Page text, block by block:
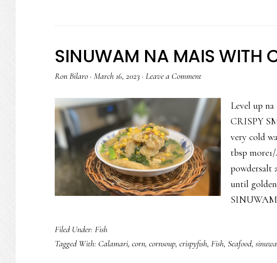
SINUWAM NA MAIS WITH
Ron Bilaro · March 16, 2023 · Leave a Comment
Level up
CRISPY
very cold
tbsp
powdersalt
until
Filed Under: Fish
Tagged With: Calamari, corn, cornsoup, crispyfish, Fish, Seafood,